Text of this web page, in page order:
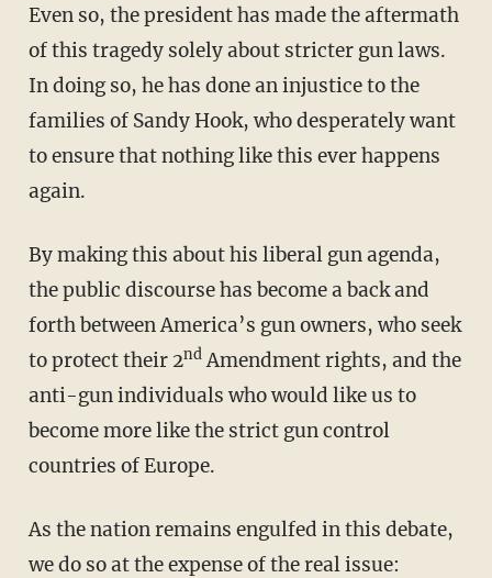
Even so, the president has made the aftermath
of this tragedy solely about stricter gun laws.
In doing so, he has done an injustice to the
families of Sandy Hook, who desperately want
to ensure that nothing like this ever happens
again.
By making this about his liberal gun agenda,
the public discourse has become a back and
forth between America’s gun owners, who seek
to protect their 2ndAmendment rights, and the
anti-gun individuals who would like us to
become more like the strict gun control
countries of Europe.
As the nation remains engulfed in this debate,
we do so at the expense of the real issue: